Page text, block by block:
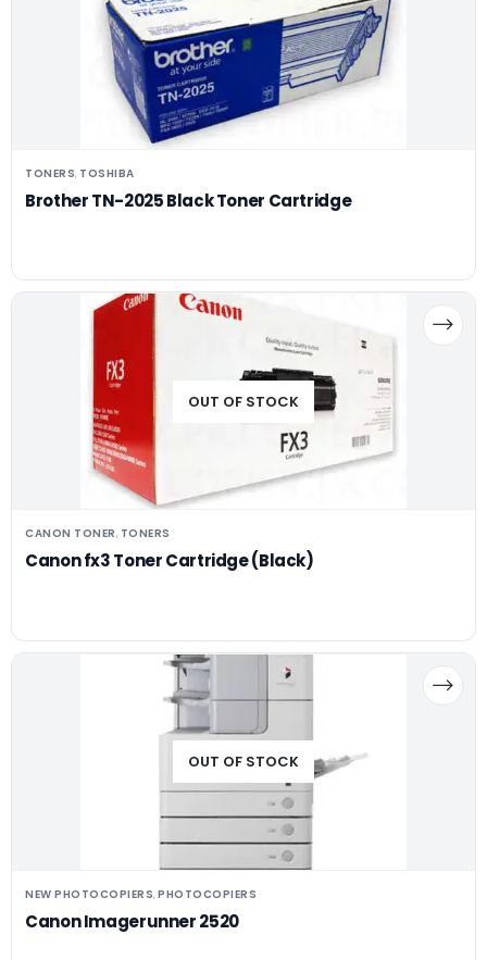
TONERS, TOSHIBA
Brother TN-2025 Black Toner Cartridge
OUT OF STOCK
CANON TONER, TONERS
Canon fx3 Toner Cartridge (Black)
OUT OF STOCK
NEW PHOTOCOPIERS,PHOTOCOPIERS
Canon Imagerunner 2520